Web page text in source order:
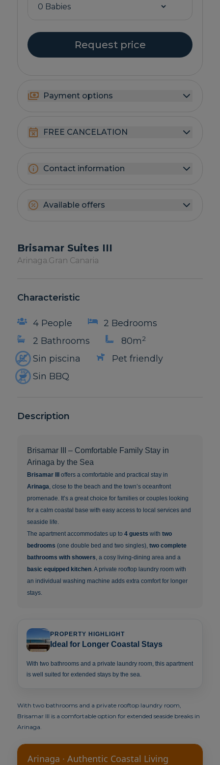
Request price
Payment options
FREE CANCELATION
Contact information
Available offers
Brisamar Suites III
Arinaga.Gran Canaria
Characteristic
4 People
2 Bedrooms
2 Bathrooms
80m2
Sin piscina
Pet friendly
Sin BBQ
Description
Brisamar III – Comfortable Family Stay in
Arinaga by the Sea
Brisamar III
offers a comfortable and practical stay in
Arinaga, close to the beach and the town’s oceanfront
promenade. It’s a great choice for families or couples looking
for a calm coastal base with easy access to local services and
seaside life.
The apartment accommodates up to4 guests withtwo
bedrooms (one double bed and two singles),two complete
bathrooms with showers, a cosy living-dining area and a
basic equipped kitchen. A private rooftop laundry room with
an individual washing machine adds extra comfort for longer
stays.
PROPERTY HIGHLIGHT
Ideal for Longer Coastal Stays
With two bathrooms and a private laundry room, this apartment
is well suited for extended stays by the sea.
With two bathrooms and a private rooftop laundry room,
Brisamar III is a comfortable option for extended seaside breaks in
Arinaga.
Arinaga · Authentic Coastal Living